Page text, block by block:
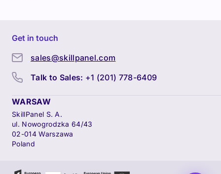
Get in touch
sales@skillpanel.com
Talk to Sales: +1 (201) 778-6409
WARSAW
SkillPanel S. A.
ul. Nowogrodzka 64/43
02-014 Warszawa
Poland